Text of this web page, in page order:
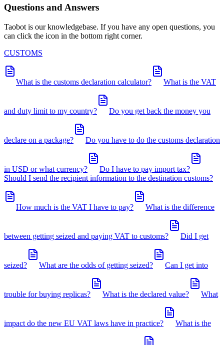
Questions and Answers
Taobot is our knowledgebase. If you have any open questions, you
can click the icon in the bottom right corner.
CUSTOMS
What is the customs declaration calculator? What is the VAT
and duty limit to my country? Do you get back the money you
declare on a package? Do you have to do the customs declaration
in USD or what currency?
Do I have to pay import tax?
Should I send the recipient information to the destination customs?
How much is the VAT I have to pay? What is the difference
between getting seized and paying VAT to customs? Did I get
seized? What are the odds of getting seized? Can I get into
trouble for buying replicas? What is the declared value? What
impact do the new EU VAT laws have in practice? What is the